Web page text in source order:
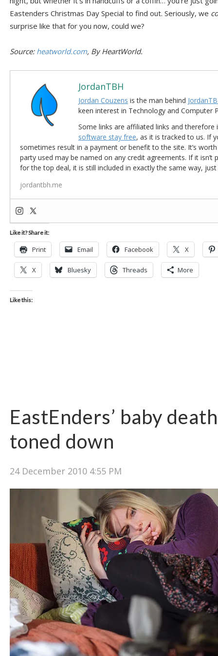
Eastenders Christmas Day Special to find out. Seriously, we
surprise like that for you now, could we?
Source: heatworld.com, By HeartWorld.
JordanTBH
Jordan Couzens is the man behind
keen interest in Technology and Computer
Some links are affiliated links and
software stay free, as it is tracked to us. If
sometimes result in a payment or benefit to the site. It’s
party used may be named on any credit agreements. If it isn’t
for the top deal, it is still included in exactly the same way,
jordantbh.me
Like it? Share it:
Print Email Facebook X
X Bluesky Threads More
Like this:
EastEnders’ baby
toned down
24 December 2010 4:55 PM